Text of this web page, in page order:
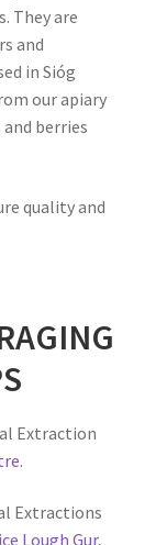
They are
and
in Sióg
our apiary
berries
quality and
Extraction
.
Extractions
Lough Gur,